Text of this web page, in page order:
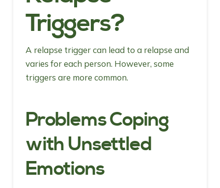
Triggers?
A relapse trigger can lead to a relapse and
varies for each person. However, some
triggers are more common.
Problems Coping
with Unsettled
Emotions